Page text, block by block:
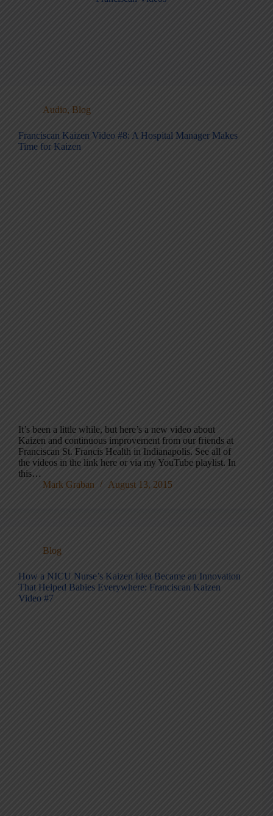
Audio, Blog
Franciscan Kaizen Video #8: A Hospital Manager Makes
Time for Kaizen
It’s been a little while, but here’s a new video about
Kaizen and continuous improvement from our friends at
Franciscan St. Francis Health in Indianapolis. See all of
the videos in the link here or via my YouTube playlist. In
this…
Mark Graban
August 13, 2015
Blog
How a NICU Nurse’s Kaizen Idea Became an Innovation
That Helped Babies Everywhere: Franciscan Kaizen
Video #7